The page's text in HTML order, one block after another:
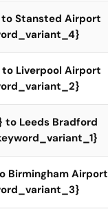
Stansted Airport
Liverpool Airport
to Leeds Bradford
Birmingham Airport